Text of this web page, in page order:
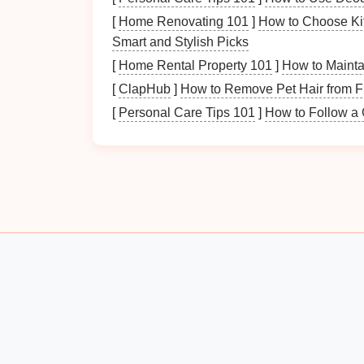
Examine the gatheredpaperscarefully.
importance and relevance.
2. Determine
Organizing papersinto categories makes it
[ Home Renovating 101 ] How to Choose
Smart and Stylish Picks
[ Home Rental Property 101 ] How to
[ClapHub ] How to Remove Pet Hair from
[ Personal Care Tips 101 ] How to Follow a